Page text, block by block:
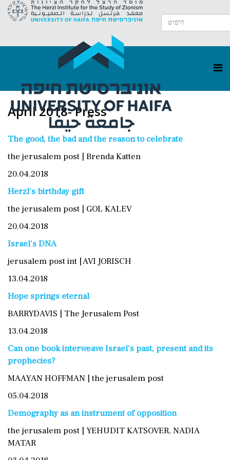
April 2018- Press
The good, the bad and the reason to celebrate
the jerusalem post | Brenda Katten
20.04.2018
Herzl's birthday gift
the jerusalem post | GOL KALEV
20.04.2018
Israel's DNA
jerusalem post int | AVI JORISCH
13.04.2018
Hope springs eternal
BARRYDAVIS | The Jerusalem Post
13.04.2018
Can one book interweave Israel's past, present and its
prophecies?
MAAYAN HOFFMAN | the jerusalem post
05.04.2018
Demography as an instrument of opposition
the jerusalem post | YEHUDIT KATSOVER, NADIA
MATAR